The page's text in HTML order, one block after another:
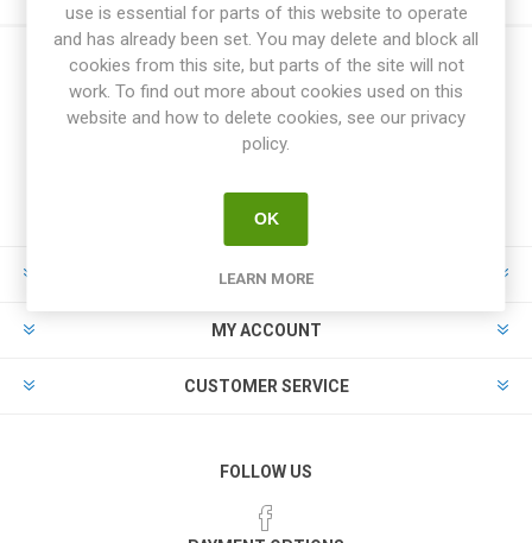
INFORMATION
MY ACCOUNT
CUSTOMER SERVICE
FOLLOW US
use is essential for parts of this website to operate
and has already been set. You may delete and block all
cookies from this site, but parts of the site will not
work. To find out more about cookies used on this
website and how to delete cookies, see our privacy
policy.
OK
LEARN MORE